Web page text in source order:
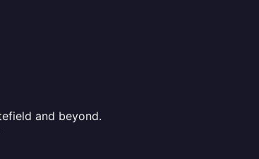
and beyond.